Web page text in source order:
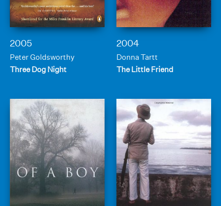
2005
Peter Goldsworthy
Three Dog Night
2004
Donna Tartt
The Little Friend